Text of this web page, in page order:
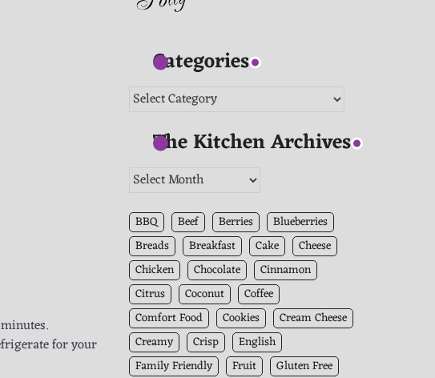
for your
Categories
Categories
The Kitchen Archives
The
Archives
BBQ Beef Berries
Blueberries
Breads
Breakfast Cake
Cheese
Chicken
Chocolate
Cinnamon
Citrus
Coconut
Coffee
Comfort Food
Cookies
Cream Cheese
Creamy
Crisp
English
Family Friendly
Fruit
Gluten Free